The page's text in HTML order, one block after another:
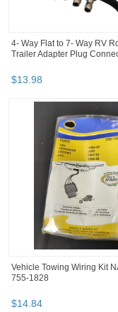
4- Way Flat to 7- Way RV
Trailer Adapter Plug
$13 98
Vehicle Towing Wiring Kit
755-1828
$14 84